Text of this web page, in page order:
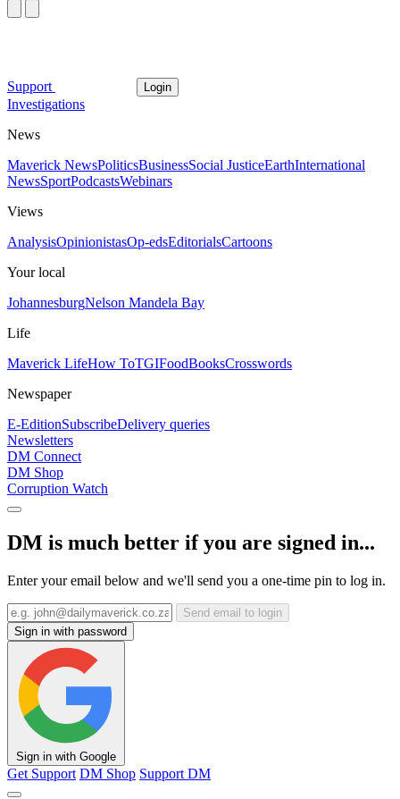
Support Login
Investigations
News
Maverick NewsPoliticsBusinessSocial JusticeEarthInternational
NewsSportPodcastsWebinars
Views
AnalysisOpinionistasOp-edsEditorialsCartoons
Your local
JohannesburgNelson Mandela Bay
Life
Maverick LifeHow ToTGIFoodBooksCrosswords
Newspaper
E-EditionSubscribeDelivery queries
Newsletters
DM Connect
DM Shop
Corruption Watch
DM is much better if you are signed in...
Enter your email below and we'll send you a one-time pin to log in.
Send email to login
Sign in with password
Sign in with Google
Get Support DM Shop Support DM